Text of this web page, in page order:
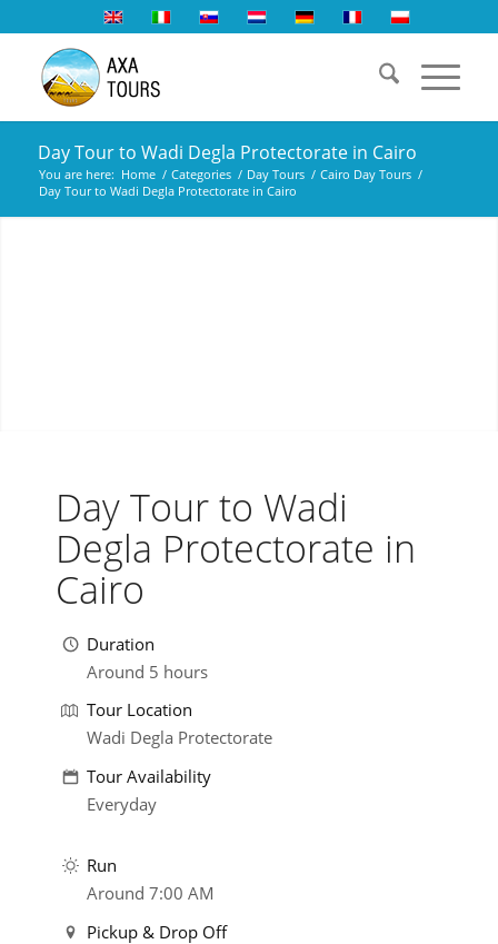
Day Tour to Wadi Degla Protectorate in Cairo
You are here: Home / Categories / Day Tours / Cairo Day Tours /
Day Tour to Wadi Degla Protectorate in Cairo
Day Tour to Wadi
Degla Protectorate in
Cairo
Duration
Around 5 hours
Tour Location
Wadi Degla Protectorate
Tour Availability
Everyday
Run
Around 7:00 AM
Pickup & Drop Off